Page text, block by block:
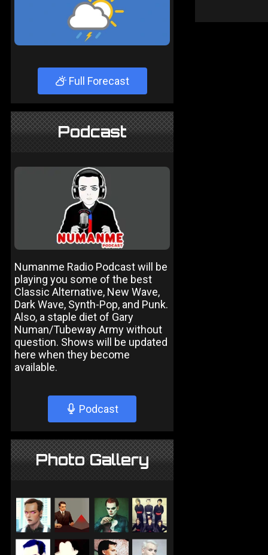
Full Forecast
Podcast
Numanme Radio Podcast will be
playing you some of the best
Classic Alternative, New Wave,
Dark Wave, Synth-Pop, and Punk.
Also, a staple diet of Gary
Numan/Tubeway Army without
question. Shows will be updated
here when they become
available.
Podcast
Photo Gallery